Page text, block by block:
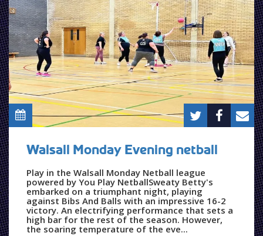
Walsall Monday Evening netball
Play in the Walsall Monday Netball league
powered by You Play NetballSweaty Betty's
embarked on a triumphant night, playing
against Bibs And Balls with an impressive 16-2
victory. An electrifying performance that sets a
high bar for the rest of the season. However,
the soaring temperature of the eve...